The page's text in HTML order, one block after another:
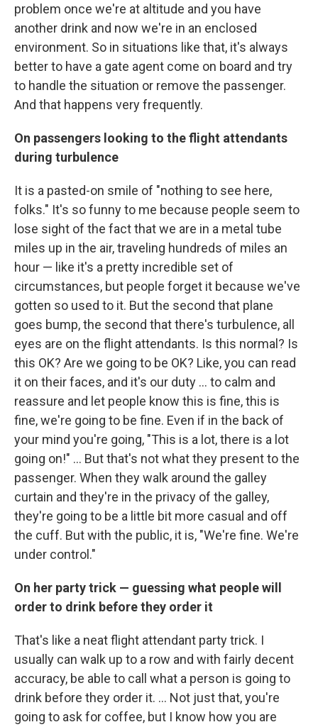
problem once we're at altitude and you have
another drink and now we're in an enclosed
environment. So in situations like that, it's always
better to have a gate agent come on board and try
to handle the situation or remove the passenger.
And that happens very frequently.
On passengers looking to the flight attendants
during turbulence
It is a pasted-on smile of "nothing to see here,
folks." It's so funny to me because people seem to
lose sight of the fact that we are in a metal tube
miles up in the air, traveling hundreds of miles an
hour — like it's a pretty incredible set of
circumstances, but people forget it because we've
gotten so used to it. But the second that plane
goes bump, the second that there's turbulence, all
eyes are on the flight attendants. Is this normal? Is
this OK? Are we going to be OK? Like, you can read
it on their faces, and it's our duty ... to calm and
reassure and let people know this is fine, this is
fine, we're going to be fine. Even if in the back of
your mind you're going, "This is a lot, there is a lot
going on!" ... But that's not what they present to the
passenger. When they walk around the galley
curtain and they're in the privacy of the galley,
they're going to be a little bit more casual and off
the cuff. But with the public, it is, "We're fine. We're
under control."
On her party trick — guessing what people will
order to drink before they order it
That's like a neat flight attendant party trick. I
usually can walk up to a row and with fairly decent
accuracy, be able to call what a person is going to
drink before they order it. ... Not just that, you're
going to ask for coffee, but I know how you are